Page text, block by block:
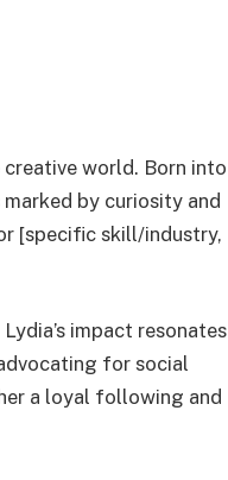
world. Born into
by curiosity and
[specific skill/industry,
impact resonates
for social
a loyal following and